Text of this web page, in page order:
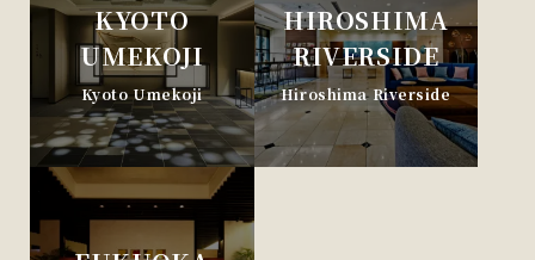
KYOTO
UMEKOJI
Kyoto Umekoji
HIROSHIMA
RIVERSIDE
Hiroshima Riverside